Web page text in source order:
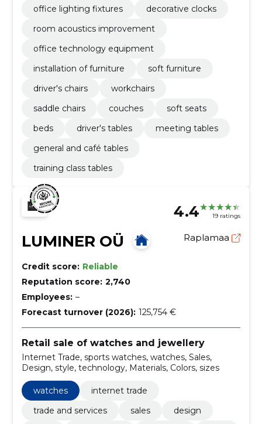
office lighting fixtures
decorative clocks
room acoustics improvement
office technology equipment
installation of furniture
soft furniture
driver's chairs
workchairs
saddle chairs
couches
soft seats
beds
driver's tables
meeting tables
general and café tables
training class tables
4.4 19 ratings
LUMINER OÜ Raplamaa
Credit score: Reliable
Reputation score: 2,740
Employees: –
Forecast turnover (2026): 125,754 €
Retail sale of watches and jewellery
Internet Trade, sports watches, watches, Sales,
Design, style, technology, Materials, Colors, sizes
watches
internet trade
trade and services
sales
design